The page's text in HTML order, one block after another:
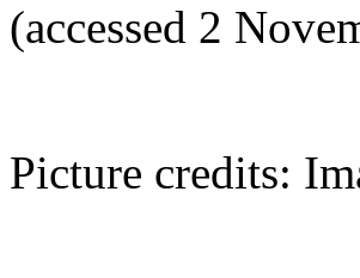
(accessed 2
Picture credits: